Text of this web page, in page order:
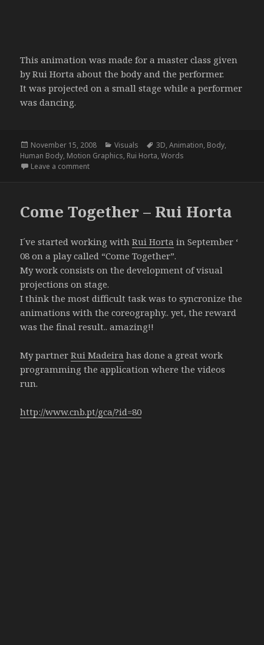
This animation was made for a master class given
by Rui Horta about the body and the performer.
It was projected on a small stage while a performer
was dancing.
Posted
on
November 15, 2008 Categories
Visuals Tags
3D,Animation, Body,
Human Body, Motion Graphics, Rui Horta,Words
Leave a commenton The Body
Come Together – Rui Horta
I´ve started working withRui Horta in September ‘
08 on a play called “Come Together”.
My work consists on the development of visual
projections on stage.
I think the most difficult task was to syncronize the
animations with the coreography.. yet, the reward
was the final result.. amazing!!
My partnerRui Madeira has done a great work
programming the application where the videos
run.
http://www.cnb.pt/gca/?id=80